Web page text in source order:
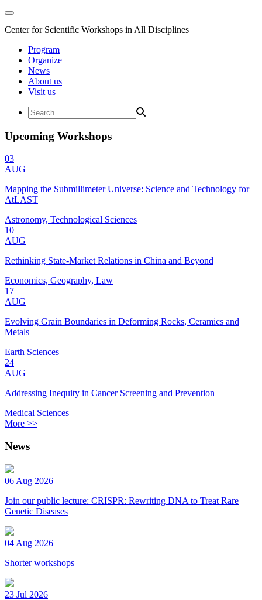
Center for Scientific Workshops in All Disciplines
Program
Organize
News
About us
Visit us
Upcoming Workshops
03
AUG
Mapping the Submillimeter Universe: Science and Technology for
AtLAST
Astronomy, Technological Sciences
10
AUG
Rethinking State-Market Relations in China and Beyond
Economics, Geography, Law
17
AUG
Evolving Grain Boundaries in Deforming Rocks, Ceramics and
Metals
Earth Sciences
24
AUG
Addressing Inequity in Cancer Screening and Prevention
Medical Sciences
More >>
News
06 Aug 2026
Join our public lecture: CRISPR: Rewriting DNA to Treat Rare
Genetic Diseases
04 Aug 2026
Shorter workshops
23 Jul 2026